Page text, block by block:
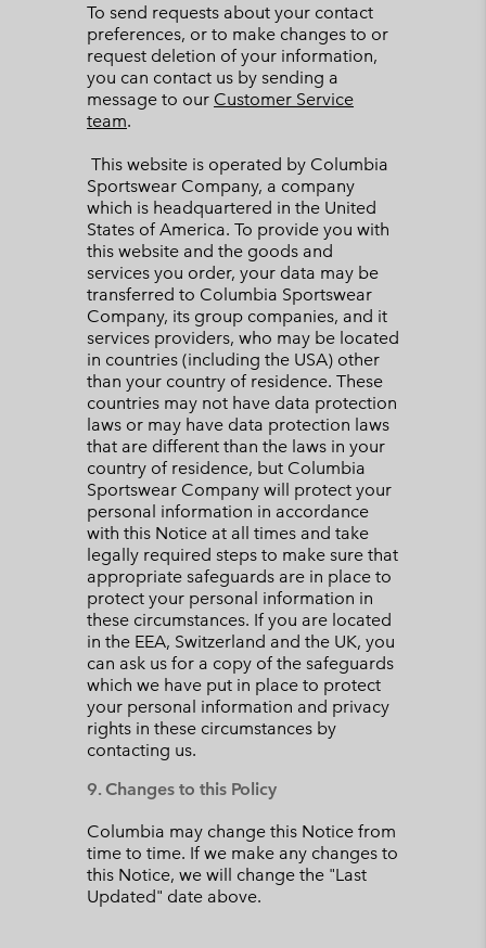
To send requests about your contact
preferences, or to make changes to or
request deletion of your information,
you can contact us by sending a
message to our Customer Service
team.
This website is operated by Columbia
Sportswear Company, a company
which is headquartered in the United
States of America. To provide you with
this website and the goods and
services you order, your data may be
transferred to Columbia Sportswear
Company, its group companies, and it
services providers, who may be located
in countries (including the USA) other
than your country of residence. These
countries may not have data protection
laws or may have data protection laws
that are different than the laws in your
country of residence, but Columbia
Sportswear Company will protect your
personal information in accordance
with this Notice at all times and take
legally required steps to make sure that
appropriate safeguards are in place to
protect your personal information in
these circumstances. If you are located
in the EEA, Switzerland and the UK, you
can ask us for a copy of the safeguards
which we have put in place to protect
your personal information and privacy
rights in these circumstances by
contacting us.
9. Changes to this Policy
Columbia may change this Notice from
time to time. If we make any changes to
this Notice, we will change the "Last
Updated" date above.